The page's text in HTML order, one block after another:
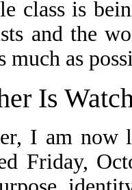
class is
and the
much as
Is
I am now
Friday,